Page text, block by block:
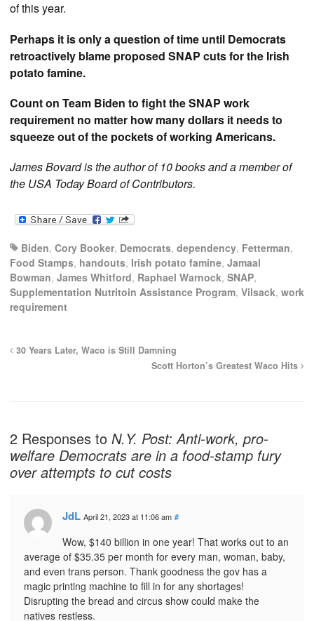
of this year.
Perhaps it is only a question of time until Democrats
retroactively blame proposed SNAP cuts for the Irish
potato famine.
Count on Team Biden to fight the SNAP work
requirement no matter how many dollars it needs to
squeeze out of the pockets of working Americans.
James Bovard is the author of 10 books and a member of
the USA Today Board of Contributors.
Biden, Cory Booker, Democrats, dependency, Fetterman,
Food Stamps, handouts, Irish potato famine, Jamaal
Bowman, James Whitford, Raphael Warnock, SNAP,
Supplementation Nutritoin Assistance Program, Vilsack, work
requirement
30 Years Later, Waco is Still Damning
Scott Horton’s Greatest Waco Hits
2 Responses to N.Y. Post: Anti-work, pro-
welfare Democrats are in a food-stamp fury
over attempts to cut costs
JdL April 21, 2023 at 11:06 am #
Wow, $140 billion in one year! That works out to an
average of $35.35 per month for every man, woman, baby,
and even trans person. Thank goodness the gov has a
magic printing machine to fill in for any shortages!
Disrupting the bread and circus show could make the
natives restless.